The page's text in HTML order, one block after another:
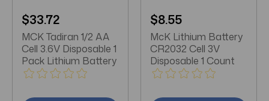
$33.72
MCK Tadiran 1/2 AA
Cell 3.6V Disposable 1
Pack Lithium Battery
$8.55
McK Lithium Battery
CR2032 Cell 3V
Disposable 1 Count